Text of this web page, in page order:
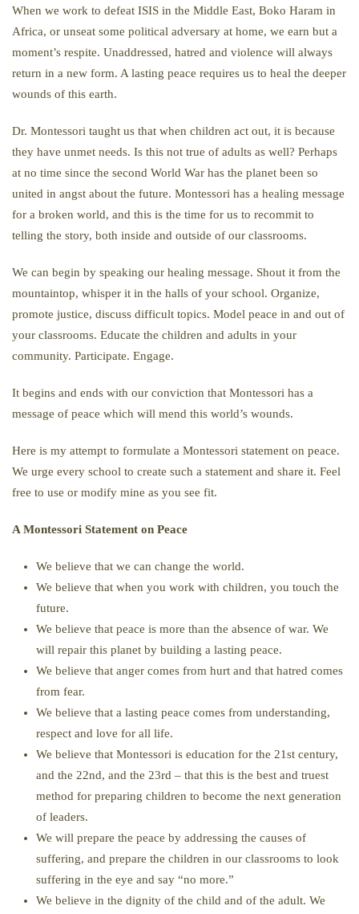
When we work to defeat ISIS in the Middle East, Boko Haram in
Africa, or unseat some political adversary at home, we earn but a
moment’s respite. Unaddressed, hatred and violence will always
return in a new form. A lasting peace requires us to heal the deeper
wounds of this earth.
Dr. Montessori taught us that when children act out, it is because
they have unmet needs. Is this not true of adults as well? Perhaps
at no time since the second World War has the planet been so
united in angst about the future. Montessori has a healing message
for a broken world, and this is the time for us to recommit to
telling the story, both inside and outside of our classrooms.
We can begin by speaking our healing message. Shout it from the
mountaintop, whisper it in the halls of your school. Organize,
promote justice, discuss difficult topics. Model peace in and out of
your classrooms. Educate the children and adults in your
community. Participate. Engage.
It begins and ends with our conviction that Montessori has a
message of peace which will mend this world’s wounds.
Here is my attempt to formulate a Montessori statement on peace.
We urge every school to create such a statement and share it. Feel
free to use or modify mine as you see fit.
A Montessori Statement on Peace
We believe that we can change the world.
We believe that when you work with children, you touch the
future.
We believe that peace is more than the absence of war. We
will repair this planet by building a lasting peace.
We believe that anger comes from hurt and that hatred comes
from fear.
We believe that a lasting peace comes from understanding,
respect and love for all life.
We believe that Montessori is education for the 21st century,
and the 22nd, and the 23rd – that this is the best and truest
method for preparing children to become the next generation
of leaders.
We will prepare the peace by addressing the causes of
suffering, and prepare the children in our classrooms to look
suffering in the eye and say “no more.”
We believe in the dignity of the child and of the adult. We